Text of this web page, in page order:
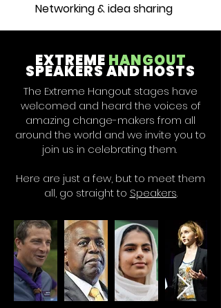
Networking & idea sharing
EXTREME HANGOUT
SPEAKERS AND HOSTS
The Extreme Hangout stages have
welcomed and heard the voices of
amazing change-makers from all
around the world and we invite you to
join us in celebrating them.
Here are just a few, but to meet them
all, go straight to Speakers.